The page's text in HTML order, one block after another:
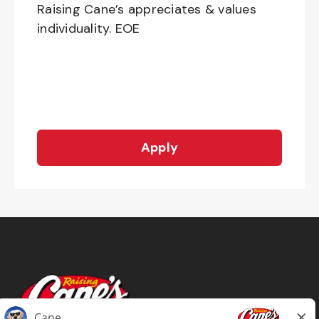
Raising Cane’s appreciates & values
individuality. EOE
Apply